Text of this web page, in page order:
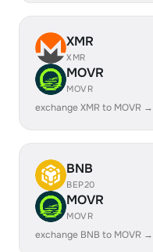
XMR
XMR
MOVR
MOVR
exchange XMR to MOVR →
BNB
BEP20
MOVR
MOVR
exchange BNB to MOVR →